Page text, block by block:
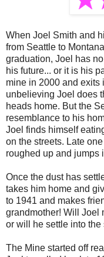
When Joel Smith and
from Seattle to
graduation, Joel has
his future... or it is his
mine in 2000 and exits
unbelieving Joel does
heads home. But the
resemblance to his
Joel finds himself
on the streets. Late
roughed up and jumps
Once the dust has
takes him home and
to 1941 and makes
grandmother! Will Joel
or will he settle into
The Mine started off